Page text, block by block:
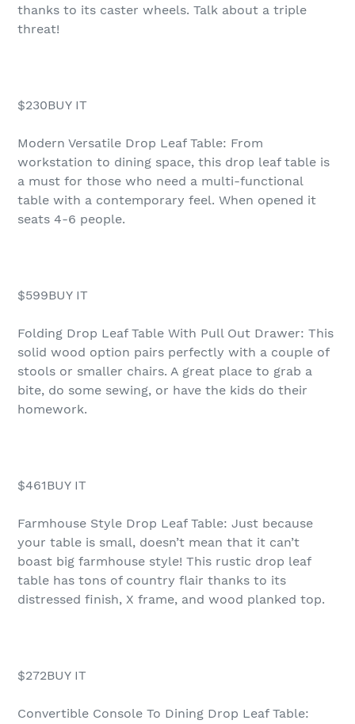
thanks to its caster wheels. Talk about a triple
threat!
$230BUY IT
Modern Versatile Drop Leaf Table: From
workstation to dining space, this drop leaf table is
a must for those who need a multi-functional
table with a contemporary feel. When opened it
seats 4-6 people.
$599BUY IT
Folding Drop Leaf Table With Pull Out Drawer: This
solid wood option pairs perfectly with a couple of
stools or smaller chairs. A great place to grab a
bite, do some sewing, or have the kids do their
homework.
$461BUY IT
Farmhouse Style Drop Leaf Table: Just because
your table is small, doesn’t mean that it can’t
boast big farmhouse style! This rustic drop leaf
table has tons of country flair thanks to its
distressed finish, X frame, and wood planked top.
$272BUY IT
Convertible Console To Dining Drop Leaf Table: